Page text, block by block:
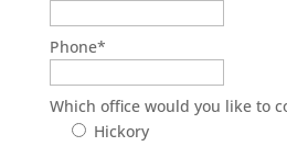
Phone*
Which office would you like to
Hickory